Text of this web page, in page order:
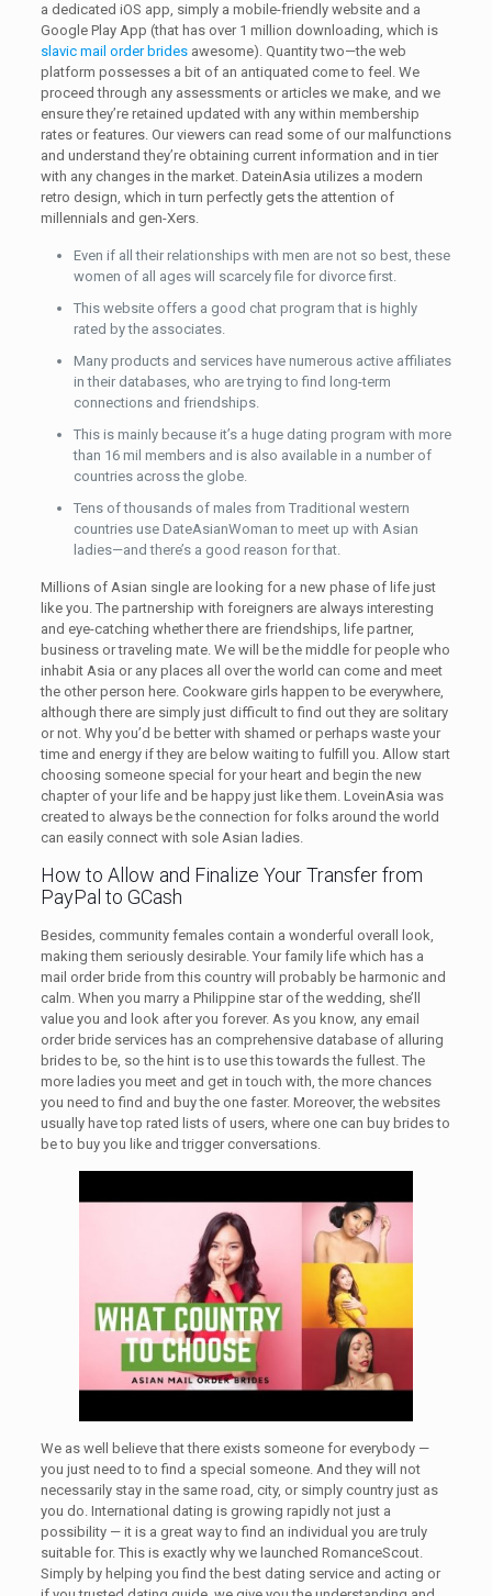
a dedicated iOS app, simply a mobile-friendly website and a
Google Play App (that has over 1 million downloading, which is
slavic mail order bridesawesome). Quantity two—the web
platform possesses a bit of an antiquated come to feel. We
proceed through any assessments or articles we make, and we
ensure they’re retained updated with any within membership
rates or features. Our viewers can read some of our malfunctions
and understand they’re obtaining current information and in tier
with any changes in the market. DateinAsia utilizes a modern
retro design, which in turn perfectly gets the attention of
millennials and gen-Xers.
Even if all their relationships with men are not so best, these
women of all ages will scarcely file for divorce first.
This website offers a good chat program that is highly
rated by the associates.
Many products and services have numerous active affiliates
in their databases, who are trying to find long-term
connections and friendships.
This is mainly because it’s a huge dating program with more
than 16 mil members and is also available in a number of
countries across the globe.
Tens of thousands of males from Traditional western
countries use DateAsianWoman to meet up with Asian
ladies—and there’s a good reason for that.
Millions of Asian single are looking for a new phase of life just
like you. The partnership with foreigners are always interesting
and eye-catching whether there are friendships, life partner,
business or traveling mate. We will be the middle for people who
inhabit Asia or any places all over the world can come and meet
the other person here. Cookware girls happen to be everywhere,
although there are simply just difficult to find out they are solitary
or not. Why you’d be better with shamed or perhaps waste your
time and energy if they are below waiting to fulfill you. Allow start
choosing someone special for your heart and begin the new
chapter of your life and be happy just like them. LoveinAsia was
created to always be the connection for folks around the world
can easily connect with sole Asian ladies.
How to Allow and Finalize Your Transfer from
PayPal to GCash
Besides, community females contain a wonderful overall look,
making them seriously desirable. Your family life which has a
mail order bride from this country will probably be harmonic and
calm. When you marry a Philippine star of the wedding, she’ll
value you and look after you forever. As you know, any email
order bride services has an comprehensive database of alluring
brides to be, so the hint is to use this towards the fullest. The
more ladies you meet and get in touch with, the more chances
you need to find and buy the one faster. Moreover, the websites
usually have top rated lists of users, where one can buy brides to
be to buy you like and trigger conversations.
We as well believe that there exists someone for everybody —
you just need to to find a special someone. And they will not
necessarily stay in the same road, city, or simply country just as
you do. International dating is growing rapidly not just a
possibility — it is a great way to find an individual you are truly
suitable for. This is exactly why we launched RomanceScout.
Simply by helping you find the best dating service and acting or